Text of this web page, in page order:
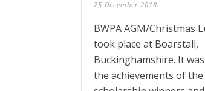
25 December 2018
BWPA AGM/Christmas
took place at Boarstall,
Buckinghamshire. It
the achievements of